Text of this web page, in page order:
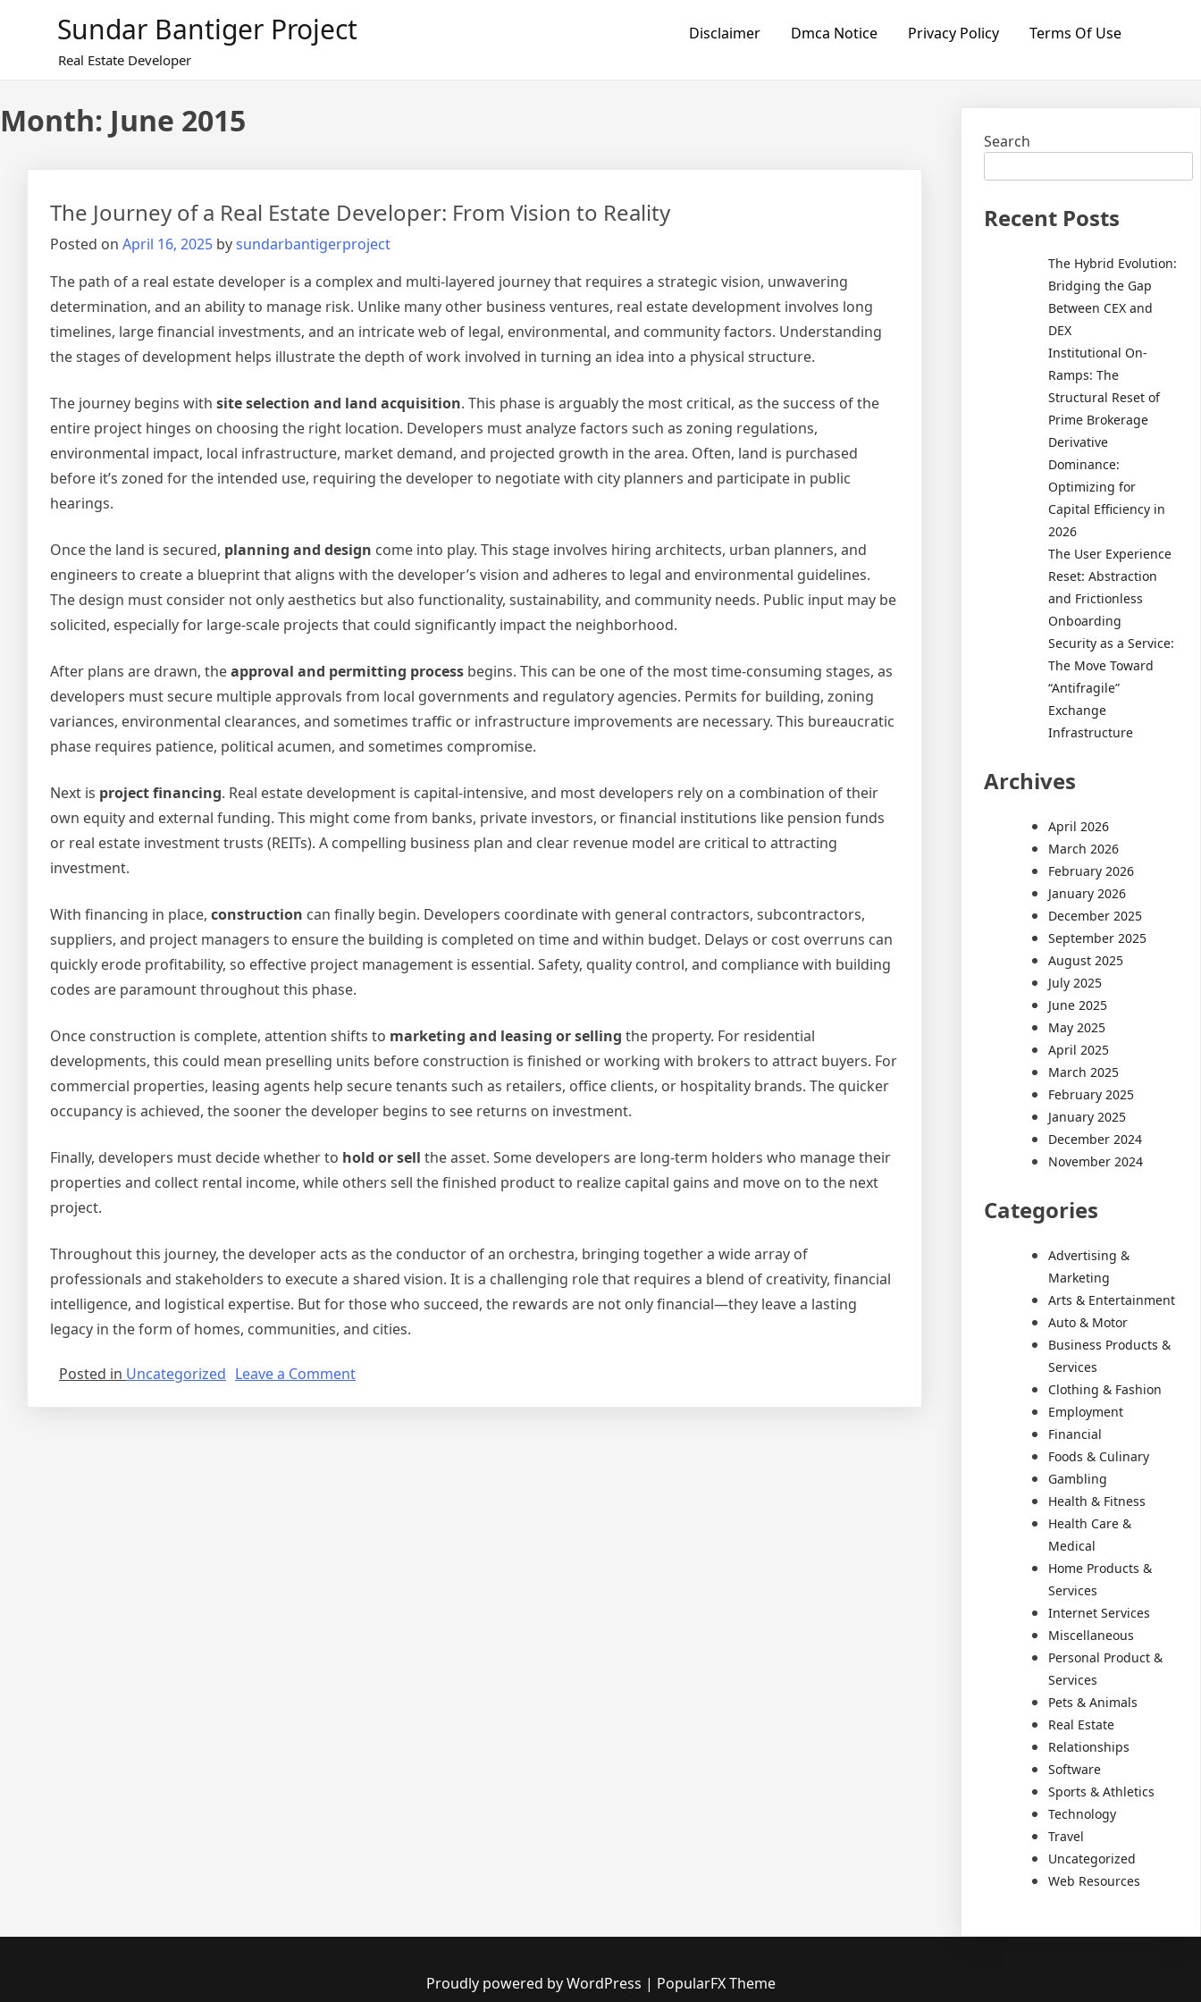
Sundar Bantiger Project
Real Estate Developer
Disclaimer Dmca Notice Privacy Policy Terms Of Use
Month: June 2015
The Journey of a Real Estate Developer: From Vision to Reality
Posted on April 16, 2025 bysundarbantigerproject
The path of a real estate developer is a complex and multi-layered journey that requires a strategic vision, unwavering
determination, and an ability to manage risk. Unlike many other business ventures, real estate development involves long
timelines, large financial investments, and an intricate web of legal, environmental, and community factors. Understanding
the stages of development helps illustrate the depth of work involved in turning an idea into a physical structure.
The journey begins with site selection and land acquisition. This phase is arguably the most critical, as the success of the
entire project hinges on choosing the right location. Developers must analyze factors such as zoning regulations,
environmental impact, local infrastructure, market demand, and projected growth in the area. Often, land is purchased
before it’s zoned for the intended use, requiring the developer to negotiate with city planners and participate in public
hearings.
Once the land is secured, planning and design come into play. This stage involves hiring architects, urban planners, and
engineers to create a blueprint that aligns with the developer’s vision and adheres to legal and environmental guidelines.
The design must consider not only aesthetics but also functionality, sustainability, and community needs. Public input may be
solicited, especially for large-scale projects that could significantly impact the neighborhood.
After plans are drawn, theapproval and permitting process begins. This can be one of the most time-consuming stages, as
developers must secure multiple approvals from local governments and regulatory agencies. Permits for building, zoning
variances, environmental clearances, and sometimes traffic or infrastructure improvements are necessary. This bureaucratic
phase requires patience, political acumen, and sometimes compromise.
Next is project financing. Real estate development is capital-intensive, and most developers rely on a combination of their
own equity and external funding. This might come from banks, private investors, or financial institutions like pension funds
or real estate investment trusts (REITs). A compelling business plan and clear revenue model are critical to attracting
investment.
With financing in place, construction can finally begin. Developers coordinate with general contractors, subcontractors,
suppliers, and project managers to ensure the building is completed on time and within budget. Delays or cost overruns can
quickly erode profitability, so effective project management is essential. Safety, quality control, and compliance with building
codes are paramount throughout this phase.
Once construction is complete, attention shifts to marketing and leasing or selling the property. For residential
developments, this could mean preselling units before construction is finished or working with brokers to attract buyers. For
commercial properties, leasing agents help secure tenants such as retailers, office clients, or hospitality brands. The quicker
occupancy is achieved, the sooner the developer begins to see returns on investment.
Finally, developers must decide whether to hold or sell the asset. Some developers are long-term holders who manage their
properties and collect rental income, while others sell the finished product to realize capital gains and move on to the next
project.
Throughout this journey, the developer acts as the conductor of an orchestra, bringing together a wide array of
professionals and stakeholders to execute a shared vision. It is a challenging role that requires a blend of creativity, financial
intelligence, and logistical expertise. But for those who succeed, the rewards are not only financial—they leave a lasting
legacy in the form of homes, communities, and cities.
Posted in Uncategorized Leave a Commenton
Search
Recent Posts
The Hybrid Evolution:
Bridging the Gap
Between CEX and
DEX
Institutional On-
Ramps: The
Structural Reset of
Prime Brokerage
Derivative
Dominance:
Optimizing for
Capital Efficiency in
2026
The User Experience
Reset: Abstraction
and Frictionless
Onboarding
Security as a Service:
The Move Toward
“Antifragile”
Exchange
Infrastructure
Archives
April 2026
March 2026
February 2026
January 2026
December 2025
September 2025
August 2025
July 2025
June 2025
May 2025
April 2025
March 2025
February 2025
January 2025
December 2024
November 2024
Categories
Advertising &
Marketing
Arts & Entertainment
Auto & Motor
Business Products &
Services
Clothing & Fashion
Employment
Financial
Foods & Culinary
Gambling
Health & Fitness
Health Care &
Medical
Home Products &
Services
Internet Services
Miscellaneous
Personal Product &
Services
Pets & Animals
Real Estate
Relationships
Software
Sports & Athletics
Technology
Travel
Uncategorized
Web Resources
Proudly powered by WordPress | PopularFX Theme